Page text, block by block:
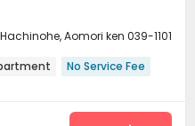
Hachinohe, Aomori ken 039-1101
No Service Fee